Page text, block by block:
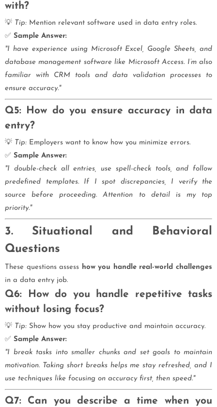
with?
💡 Tip: Mention relevant software used in data entry roles.
✅ Sample Answer:
"I have experience using Microsoft Excel, Google Sheets, and
database management software like Microsoft Access. I’m also
familiar with CRM tools and data validation processes to
ensure accuracy."
Q5: How do you ensure accuracy in data
entry?
💡 Tip: Employers want to know how you minimize errors.
✅ Sample Answer:
"I double-check all entries, use spell-check tools, and follow
predefined templates. If I spot discrepancies, I verify the
source before proceeding. Attention to detail is my top
priority."
3. Situational and Behavioral
Questions
These questions assess how you handle real-world challenges
in a data entry job.
Q6: How do you handle repetitive tasks
without losing focus?
💡 Tip: Show how you stay productive and maintain accuracy.
✅ Sample Answer:
"I break tasks into smaller chunks and set goals to maintain
motivation. Taking short breaks helps me stay refreshed, and I
use techniques like focusing on accuracy first, then speed."
Q7: Can you describe a time when you